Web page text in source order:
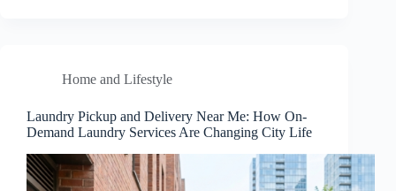
Home and Lifestyle
Laundry Pickup and Delivery Near Me: How On-
Demand Laundry Services Are Changing City Life